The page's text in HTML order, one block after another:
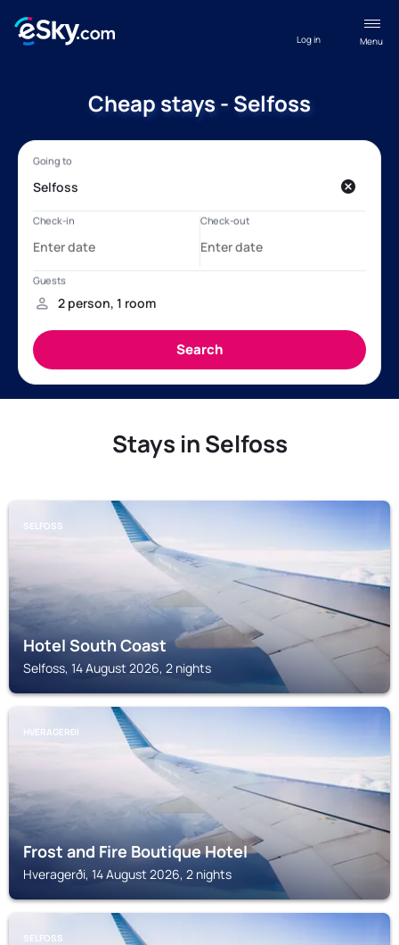
Menu
Log in
Cheap stays - Selfoss
Stays in Selfoss
SELFOSS
Hotel South Coast
Selfoss, 14 August 2026, 2 nights
HVERAGERÐI
Frost and Fire Boutique Hotel
Hveragerði, 14 August 2026, 2 nights
SELFOSS